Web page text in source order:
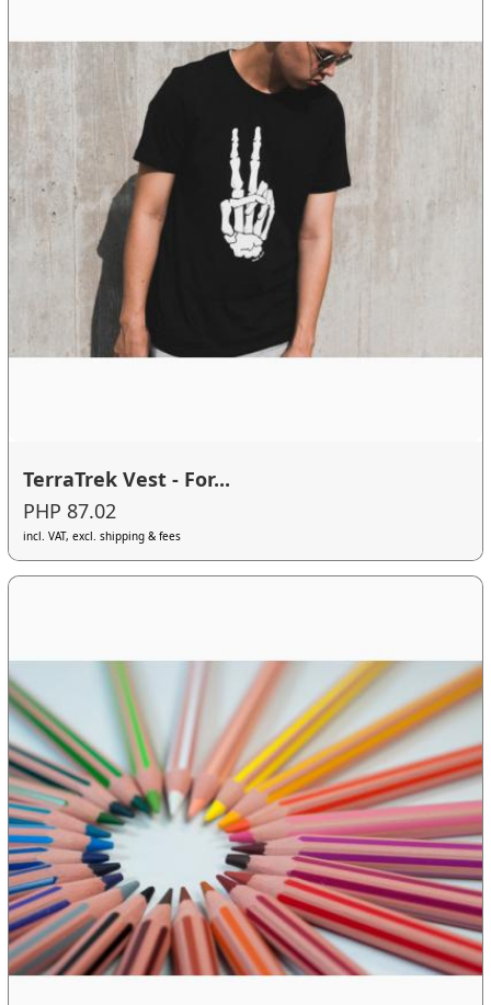
TerraTrek Vest - For...
PHP 87.02
incl. VAT, excl. shipping & fees